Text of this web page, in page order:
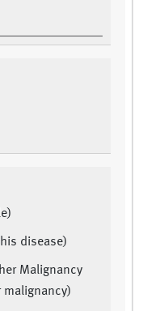
disease)
Malignancy
malignancy)